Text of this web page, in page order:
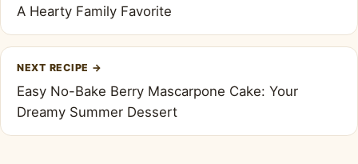
A Hearty Family Favorite
NEXT RECIPE →
Easy No-Bake Berry Mascarpone Cake: Your
Dreamy Summer Dessert